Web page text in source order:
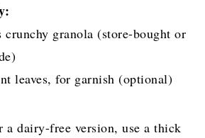
crunchy granola (store-bought or
leaves, for garnish (optional)
a dairy-free version, use a thick